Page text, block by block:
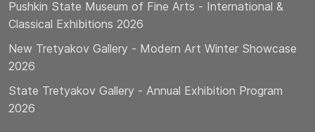
Pushkin State Museum of Fine Arts - International &
Classical Exhibitions 2026
New Tretyakov Gallery - Modern Art Winter Showcase
2026
State Tretyakov Gallery - Annual Exhibition Program
2026